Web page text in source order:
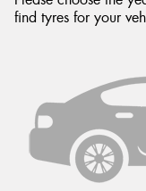
find tyres for your